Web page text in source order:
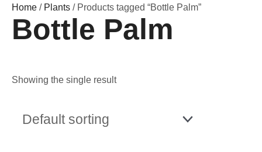
Home / Plants / Products tagged “Bottle Palm”
Bottle Palm
Showing the single result